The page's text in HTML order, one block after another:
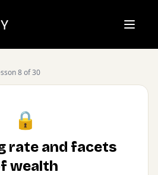
Open
8of30
🔒
rate and facets
wealth